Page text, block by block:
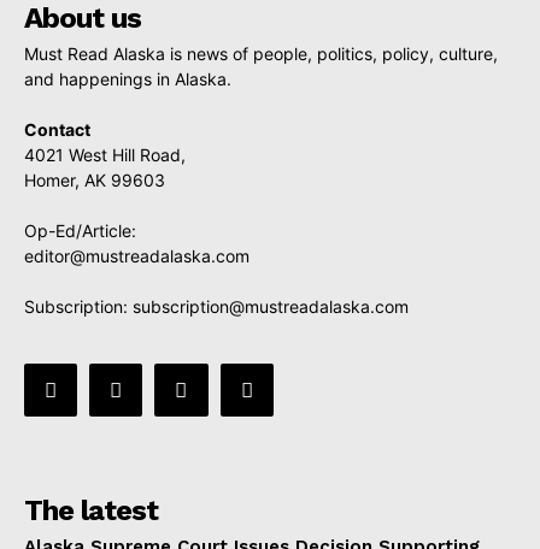
About us
Must Read Alaska is news of people, politics, policy, culture,
and happenings in Alaska.
Contact
4021 West Hill Road,
Homer, AK 99603
Op-Ed/Article:
editor@mustreadalaska.com
Subscription: subscription@mustreadalaska.com
The latest